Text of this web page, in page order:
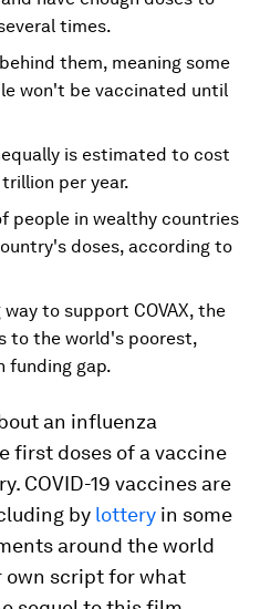
times.
them, meaning some
won't be vaccinated until
is estimated to cost
per year.
people in wealthy countries
doses, according to
to support COVAX, the
to the world's poorest,
funding gap.
an influenza
first doses of a vaccine
COVID-19 vaccines are
by lottery in some
around the world
own script for what